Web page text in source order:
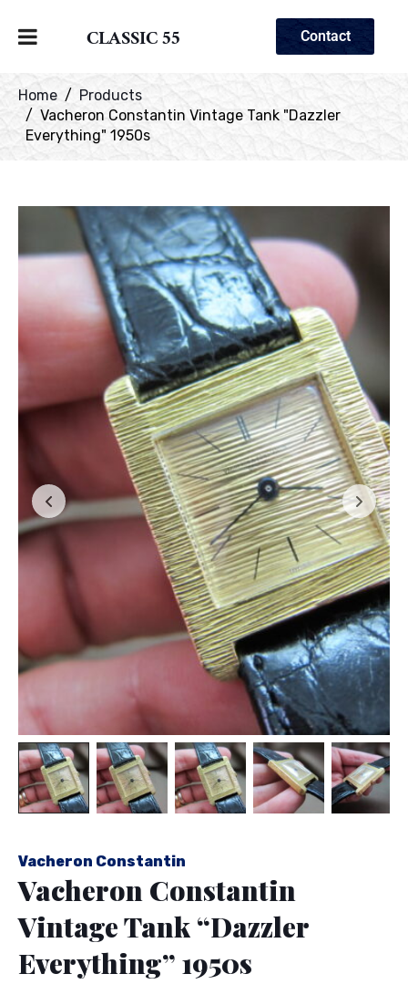
CLASSIC 55 Contact
Home
Products
Vacheron Constantin Vintage Tank "Dazzler
Everything" 1950s
Vacheron Constantin
Vacheron Constantin
Vintage Tank “Dazzler
Everything” 1950s